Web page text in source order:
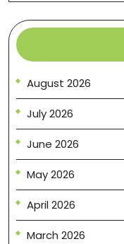
August 2026
July 2026
June 2026
May 2026
April 2026
March 2026